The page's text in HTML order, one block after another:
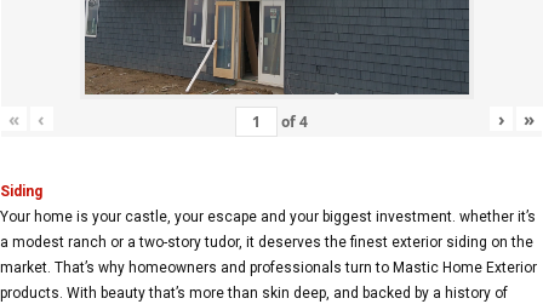
« ‹ of4 › »
Siding
Your home is your castle, your escape and your biggest investment. whether it’s
a modest ranch or a two-story tudor, it deserves the finest exterior siding on the
market. That’s why homeowners and professionals turn to Mastic Home Exterior
products. With beauty that’s more than skin deep, and backed by a history of